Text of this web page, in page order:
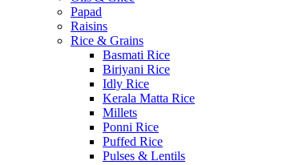
Papad
Raisins
Rice & Grains
Basmati Rice
Biriyani Rice
Idly Rice
Kerala Matta Rice
Millets
Ponni Rice
Puffed Rice
Pulses & Lentils